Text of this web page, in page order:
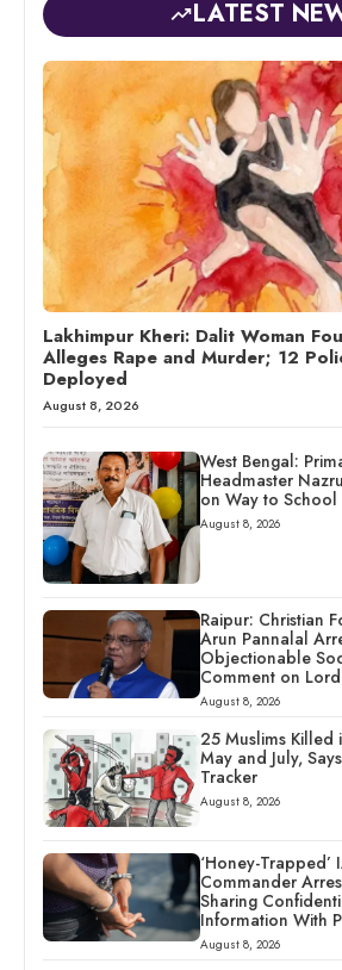
LATEST
Lakhimpur Kheri: Dalit Woman
Alleges Rape and Murder; 12
Deployed
August 8, 2026
West Bengal:
Headmaster
on Way to School
August 8, 2026
Raipur: Christian
Arun Pannalal
Objectionable
Comment on
August 8, 2026
25 Muslims Killed
May and July,
Tracker
August 8, 2026
‘Honey-Trapped’
Commander
Sharing
Information With
August 8, 2026